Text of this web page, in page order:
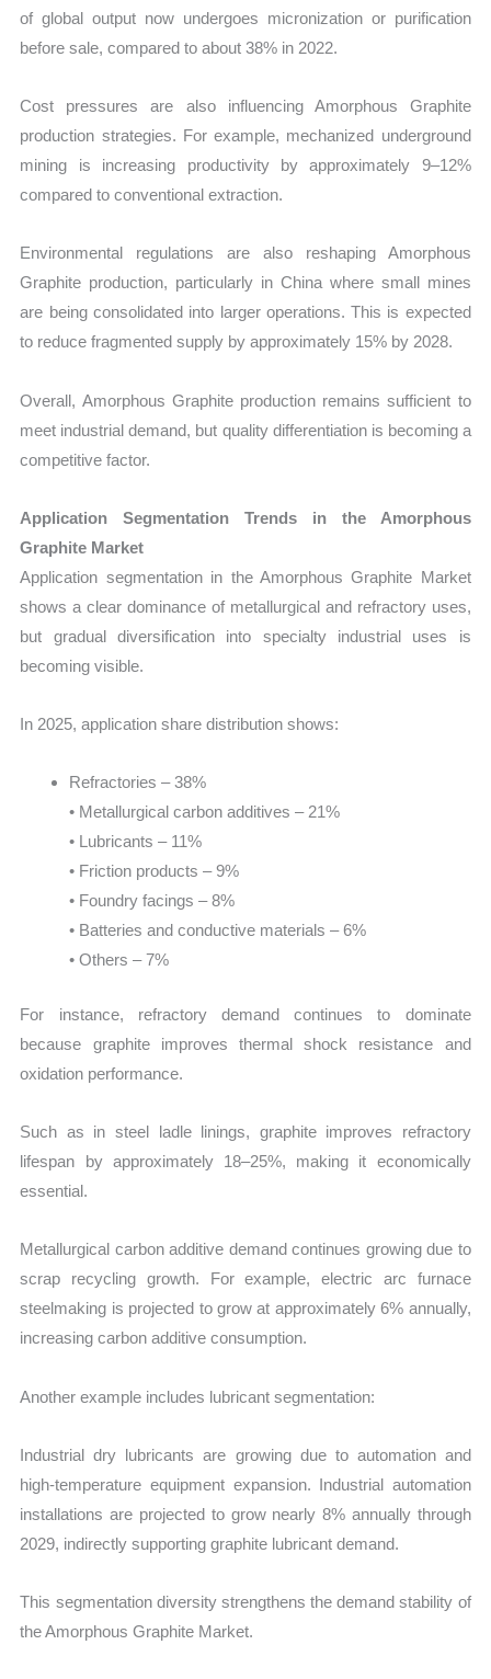
of global output now undergoes micronization or purification
before sale, compared to about 38% in 2022.
Cost pressures are also influencing Amorphous Graphite
production strategies. For example, mechanized underground
mining is increasing productivity by approximately 9–12%
compared to conventional extraction.
Environmental regulations are also reshaping Amorphous
Graphite production, particularly in China where small mines
are being consolidated into larger operations. This is expected
to reduce fragmented supply by approximately 15% by 2028.
Overall, Amorphous Graphite production remains sufficient to
meet industrial demand, but quality differentiation is becoming a
competitive factor.
Application Segmentation Trends in the Amorphous
Graphite Market
Application segmentation in the Amorphous Graphite Market
shows a clear dominance of metallurgical and refractory uses,
but gradual diversification into specialty industrial uses is
becoming visible.
In 2025, application share distribution shows:
Refractories – 38%
• Metallurgical carbon additives – 21%
• Lubricants – 11%
• Friction products – 9%
• Foundry facings – 8%
• Batteries and conductive materials – 6%
• Others – 7%
For instance, refractory demand continues to dominate
because graphite improves thermal shock resistance and
oxidation performance.
Such as in steel ladle linings, graphite improves refractory
lifespan by approximately 18–25%, making it economically
essential.
Metallurgical carbon additive demand continues growing due to
scrap recycling growth. For example, electric arc furnace
steelmaking is projected to grow at approximately 6% annually,
increasing carbon additive consumption.
Another example includes lubricant segmentation:
Industrial dry lubricants are growing due to automation and
high-temperature equipment expansion. Industrial automation
installations are projected to grow nearly 8% annually through
2029, indirectly supporting graphite lubricant demand.
This segmentation diversity strengthens the demand stability of
the Amorphous Graphite Market.